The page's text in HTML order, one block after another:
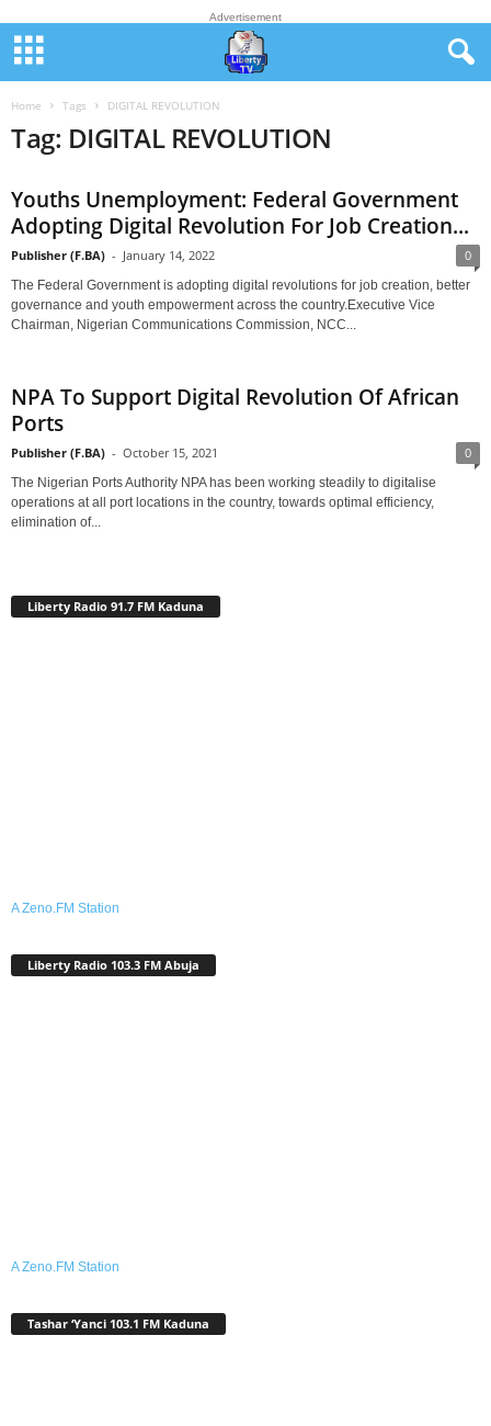
Advertisement
Home Tags DIGITAL REVOLUTION
Tag: DIGITAL REVOLUTION
Youths Unemployment: Federal Government
Adopting Digital Revolution For Job Creation...
Publisher (F.BA) - January 14, 2022 0
The Federal Government is adopting digital revolutions for job creation, better
governance and youth empowerment across the country.Executive Vice
Chairman, Nigerian Communications Commission, NCC...
NPA To Support Digital Revolution Of African
Ports
Publisher (F.BA) - October 15, 2021 0
The Nigerian Ports Authority NPA has been working steadily to digitalise
operations at all port locations in the country, towards optimal efficiency,
elimination of...
Liberty Radio 91.7 FM Kaduna
A Zeno.FM Station
Liberty Radio 103.3 FM Abuja
A Zeno.FM Station
Tashar ‘Yanci 103.1 FM Kaduna